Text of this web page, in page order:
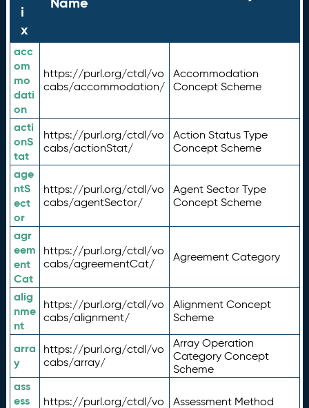
i
x
acc
om
mo
dati
on
https://purl.org/ctdl/vo
cabs/accommodation/
Accommodation
Concept Scheme
acti
onS
tat
https://purl.org/ctdl/vo
cabs/actionStat/
Action Status Type
Concept Scheme
age
ntS
ect
or
https://purl.org/ctdl/vo
cabs/agentSector/
Agent Sector Type
Concept Scheme
agr
eem
ent
Cat
https://purl.org/ctdl/vo
cabs/agreementCat/
Agreement Category
alig
nme
nt
https://purl.org/ctdl/vo
cabs/alignment/
Alignment Concept
Scheme
arra
y
https://purl.org/ctdl/vo
cabs/array/
Array Operation
Category Concept
Scheme
ass
ess
https://purl.org/ctdl/vo
Assessment Method